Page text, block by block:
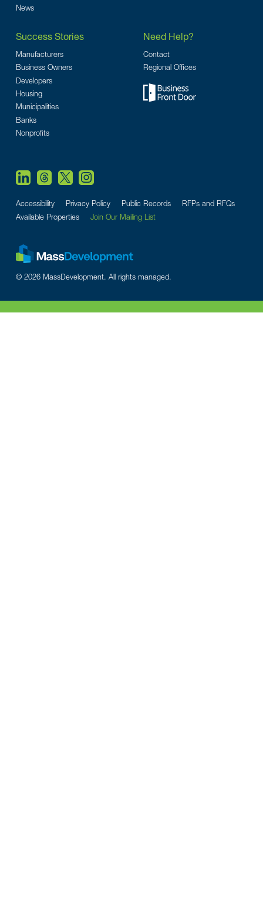
News
Success Stories
Manufacturers
Business Owners
Developers
Housing
Municipalities
Banks
Nonprofits
Need Help?
Contact
Regional Offices
Accessibility Privacy Policy Public Records
RFPs and RFQs
Available Properties
Join Our Mailing List
© 2026 MassDevelopment. All rights managed.